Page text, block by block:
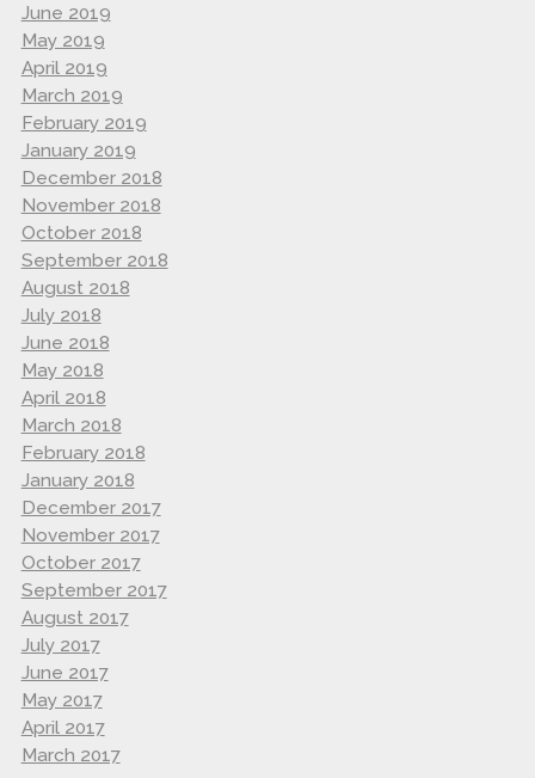
June 2019
May 2019
April 2019
March 2019
February 2019
January 2019
December 2018
November 2018
October 2018
September 2018
August 2018
July 2018
June 2018
May 2018
April 2018
March 2018
February 2018
January 2018
December 2017
November 2017
October 2017
September 2017
August 2017
July 2017
June 2017
May 2017
April 2017
March 2017